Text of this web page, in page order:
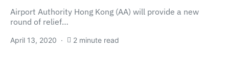
Airport Authority Hong Kong (AA) will provide a new
round of relief…
April 13, 2020 2 minute read